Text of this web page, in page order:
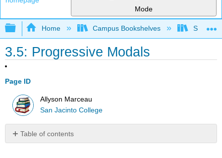
Mode
Expand/collapse global hierarchy
Home Campus Bookshelves San
3.5: Progressive Modals
Page ID
Allyson Marceau
San Jacinto College
Table of contents